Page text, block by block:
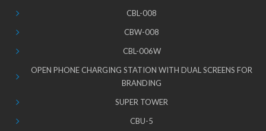
CBL-008
CBW-008
CBL-006W
OPEN PHONE CHARGING STATION WITH DUAL SCREENS FOR
BRANDING
SUPER TOWER
CBU-5